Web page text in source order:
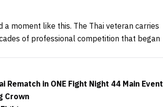
moment like this. The Thai veteran carries
of professional competition that began
in ONE Fight Night 44 Main Event
Crown